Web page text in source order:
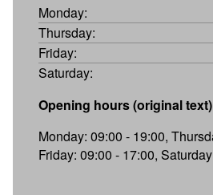
Monday:
Thursday:
Friday:
Saturday:
Opening hours (original
Monday: 09:00 - 19:00,
Friday: 09:00 - 17:00,